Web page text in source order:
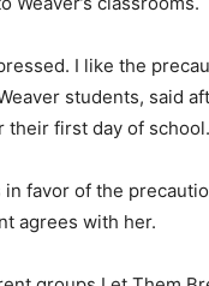
I like the
students, said
their first day of school.
in favor of the
agrees with her.